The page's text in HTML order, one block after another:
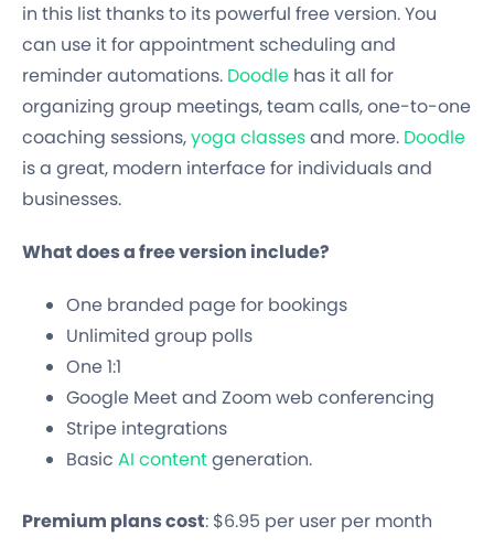
in this list thanks to its powerful free version. You
can use it for appointment scheduling and
reminder automations. Doodle has it all for
organizing group meetings, team calls, one-to-one
coaching sessions,yoga classesand more. Doodle
is a great, modern interface for individuals and
businesses.
What does a free version include?
One branded page for bookings
Unlimited group polls
One 1:1
Google Meet and Zoom web conferencing
Stripe integrations
Basic AI contentgeneration.
Premium plans cost: $6.95 per user per month